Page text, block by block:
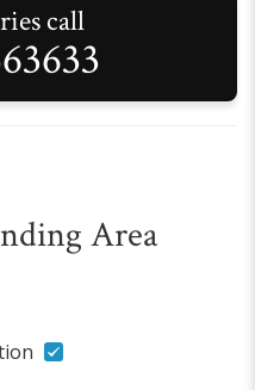
call
Area